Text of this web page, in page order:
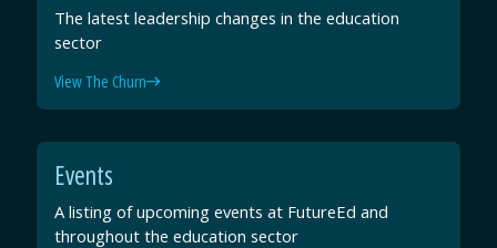
The latest leadership changes in the education
sector
View The Churn
Events
A listing of upcoming events at FutureEd and
throughout the education sector